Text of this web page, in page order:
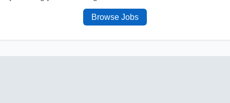
Browse Jobs